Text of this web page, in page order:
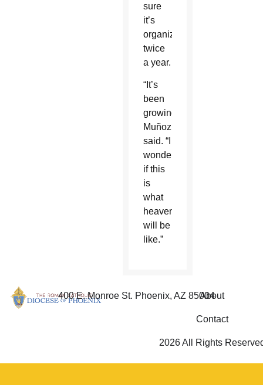
sure
it’s
organized
twice
a year.
“It’s
been
growing,”
Muñoz
said. “I
wonder
if this
is
what
heaven
will be
like.”
400 E. Monroe St. Phoenix, AZ 85004
About
Contact
2026 All Rights